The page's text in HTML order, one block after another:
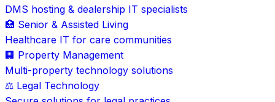
DMS hosting & dealership IT specialists
🏥 Senior & Assisted Living
Healthcare IT for care communities
🏢 Property Management
Multi-property technology solutions
⚖️ Legal Technology